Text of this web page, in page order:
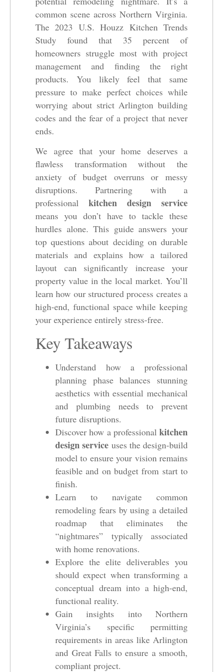
common scene across Northern Virginia.
The 2023 U.S. Houzz Kitchen Trends
Study found that 35 percent of
homeowners struggle most with project
management and finding the right
products. You likely feel that same
pressure to make perfect choices while
worrying about strict Arlington building
codes and the fear of a project that never
ends.
We agree that your home deserves a
flawless transformation without the
anxiety of budget overruns or messy
disruptions. Partnering with a
professional kitchen design service
means you don’t have to tackle these
hurdles alone. This guide answers your
top questions about deciding on durable
materials and explains how a tailored
layout can significantly increase your
property value in the local market. You’ll
learn how our structured process creates a
high-end, functional space while keeping
your experience entirely stress-free.
Key Takeaways
Understand how a professional
planning phase balances stunning
aesthetics with essential mechanical
and plumbing needs to prevent
future disruptions.
Discover how a professional kitchen
design service uses the design-build
model to ensure your vision remains
feasible and on budget from start to
finish.
Learn to navigate common
remodeling fears by using a detailed
roadmap that eliminates the
“nightmares” typically associated
with home renovations.
Explore the elite deliverables you
should expect when transforming a
conceptual dream into a high-end,
functional reality.
Gain insights into Northern
Virginia’s specific permitting
requirements in areas like Arlington
and Great Falls to ensure a smooth,
compliant project.